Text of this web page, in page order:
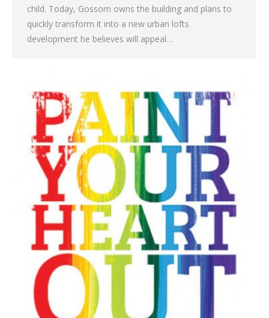
child. Today, Gossom owns the building and plans to
quickly transform it into a new urban lofts
development he believes will appeal…